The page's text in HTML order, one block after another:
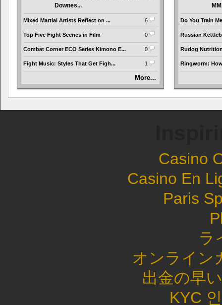
Downes...
Mixed Martial Artists Reflect on ... 6
Top Five Fight Scenes in Film 0
Combat Corner ECO Series Kimono E... 0
Fight Music: Styles That Get Figh... 1
More...
Do You Train
Russian
Rudog
Ringworm:
Casino
Casino En
Paris
ラ
オンライン
出金の早
KYC